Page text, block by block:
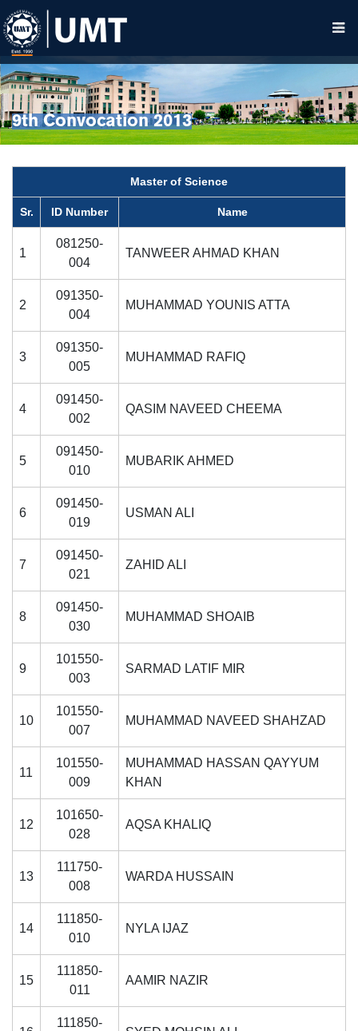
9th Convocation 2013
Master of Science
Sr. ID Number Name
1
081250-
004
TANWEER AHMAD KHAN
2
091350-
004
MUHAMMAD YOUNIS ATTA
3
091350-
005
MUHAMMAD RAFIQ
4
091450-
002
QASIM NAVEED CHEEMA
5
091450-
010
MUBARIK AHMED
6
091450-
019
USMAN ALI
7
091450-
021
ZAHID ALI
8
091450-
030
MUHAMMAD SHOAIB
9
101550-
003
SARMAD LATIF MIR
10
101550-
007
MUHAMMAD NAVEED SHAHZAD
11
101550-
009
MUHAMMAD HASSAN QAYYUM
KHAN
12
101650-
028
AQSA KHALIQ
13
111750-
008
WARDA HUSSAIN
14
111850-
010
NYLA IJAZ
15
111850-
011
AAMIR NAZIR
111850-